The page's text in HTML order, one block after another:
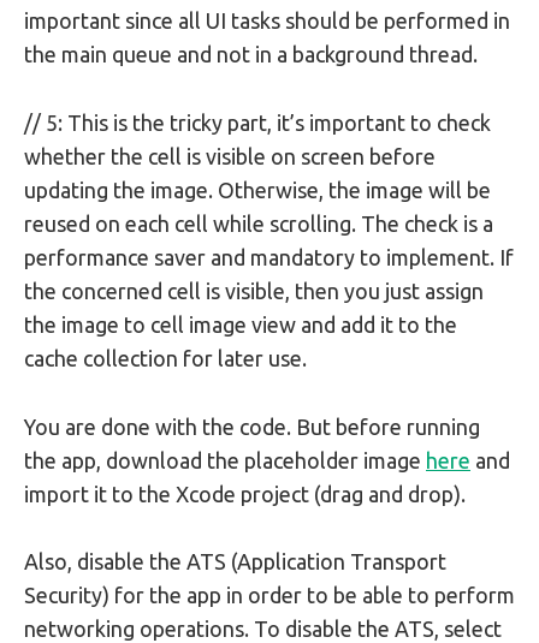
important since all UI tasks should be performed in
the main queue and not in a background thread.
// 5: This is the tricky part, it’s important to check
whether the cell is visible on screen before
updating the image. Otherwise, the image will be
reused on each cell while scrolling. The check is a
performance saver and mandatory to implement. If
the concerned cell is visible, then you just assign
the image to cell image view and add it to the
cache collection for later use.
You are done with the code. But before running
the app, download the placeholder image here and
import it to the Xcode project (drag and drop).
Also, disable the ATS (Application Transport
Security) for the app in order to be able to perform
networking operations. To disable the ATS, select